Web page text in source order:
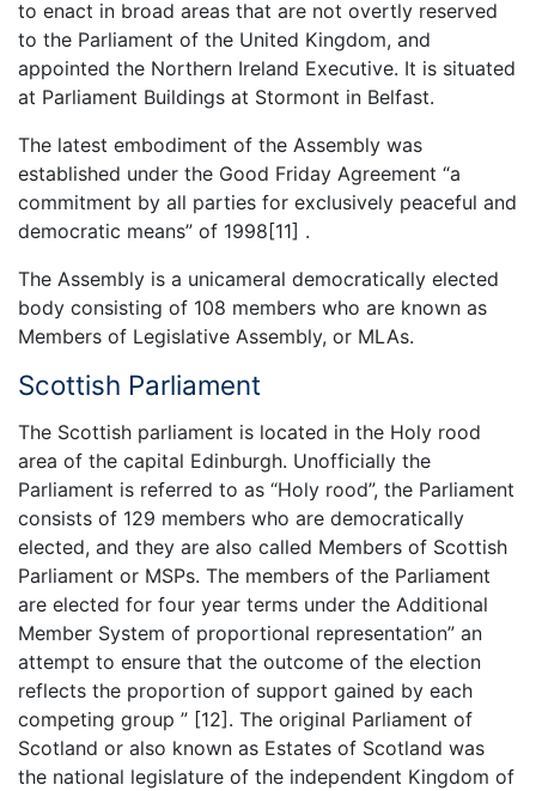
to enact in broad areas that are not overtly reserved
to the Parliament of the United Kingdom, and
appointed the Northern Ireland Executive. It is situated
at Parliament Buildings at Stormont in Belfast.
The latest embodiment of the Assembly was
established under the Good Friday Agreement “a
commitment by all parties for exclusively peaceful and
democratic means” of 1998[11] .
The Assembly is a unicameral democratically elected
body consisting of 108 members who are known as
Members of Legislative Assembly, or MLAs.
Scottish Parliament
The Scottish parliament is located in the Holy rood
area of the capital Edinburgh. Unofficially the
Parliament is referred to as “Holy rood”, the Parliament
consists of 129 members who are democratically
elected, and they are also called Members of Scottish
Parliament or MSPs. The members of the Parliament
are elected for four year terms under the Additional
Member System of proportional representation” an
attempt to ensure that the outcome of the election
reflects the proportion of support gained by each
competing group ” [12]. The original Parliament of
Scotland or also known as Estates of Scotland was
the national legislature of the independent Kingdom of